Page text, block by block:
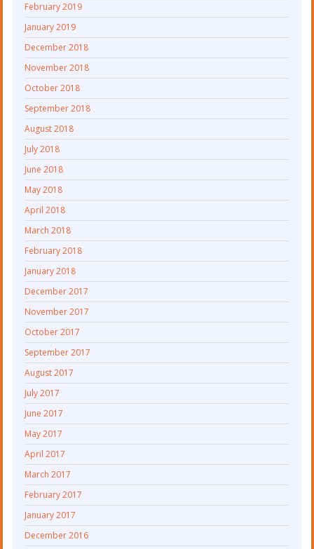
February 2019
January 2019
December 2018
November 2018
October 2018
September 2018
August 2018
July 2018
June 2018
May 2018
April 2018
March 2018
February 2018
January 2018
December 2017
November 2017
October 2017
September 2017
August 2017
July 2017
June 2017
May 2017
April 2017
March 2017
February 2017
January 2017
December 2016